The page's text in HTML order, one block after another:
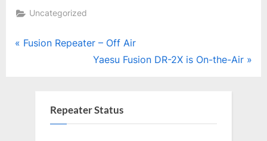
Uncategorized
Post
P
Fusion Repeater – Off Air
N
t
Yaesu Fusion DR-2X is On-the-Air
Repeater Status